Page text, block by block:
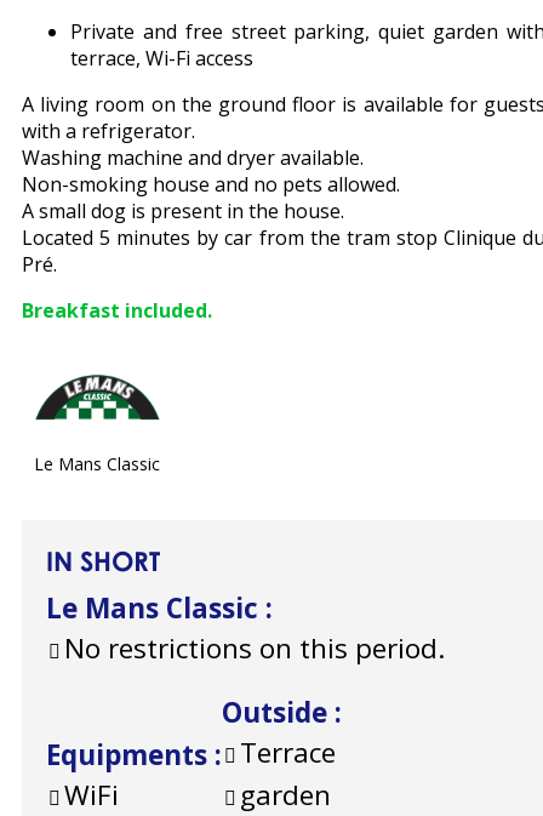
Private and free street parking, quiet garden
terrace, Wi-Fi access
A living room on the ground floor is available for
with a refrigerator.
Washing machine and dryer available.
Non-smoking house and no pets allowed.
A small dog is present in the house.
Located 5 minutes by car from the tram stop Clinique
Pré.
Breakfast included.
Le Mans Classic
IN SHORT
Le Mans Classic :
No restrictions on this period.
Equipments :
WiFi
Outside :
Terrace
garden